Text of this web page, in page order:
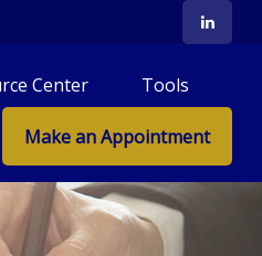
Center Tools
Make an Appointment